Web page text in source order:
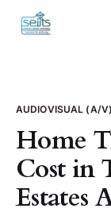
AUDIOVISUAL (A/V)
Home
Cost in
Estates